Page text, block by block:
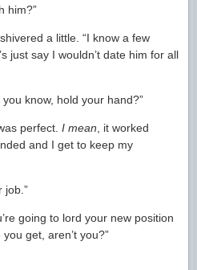
him?”
a little. “I know a few
just say I wouldn’t date him for all
know, hold your hand?”
perfect. I mean , it worked
and I get to keep my
job.”
going to lord your new position
get, aren’t you?”